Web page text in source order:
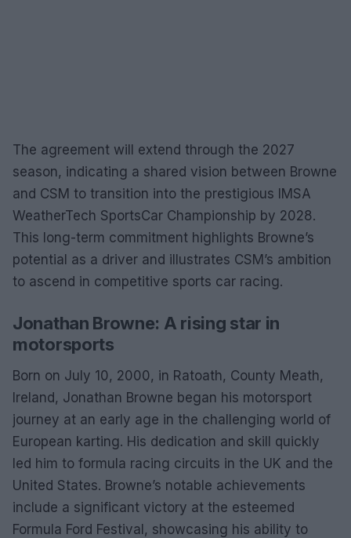
The agreement will extend through the 2027
season, indicating a shared vision between Browne
and CSM to transition into the prestigious IMSA
WeatherTech SportsCar Championship by 2028.
This long-term commitment highlights Browne’s
potential as a driver and illustrates CSM’s ambition
to ascend in competitive sports car racing.
Jonathan Browne: A rising star in
motorsports
Born on July 10, 2000, in Ratoath, County Meath,
Ireland, Jonathan Browne began his motorsport
journey at an early age in the challenging world of
European karting. His dedication and skill quickly
led him to formula racing circuits in the UK and the
United States. Browne’s notable achievements
include a significant victory at the esteemed
Formula Ford Festival, showcasing his ability to